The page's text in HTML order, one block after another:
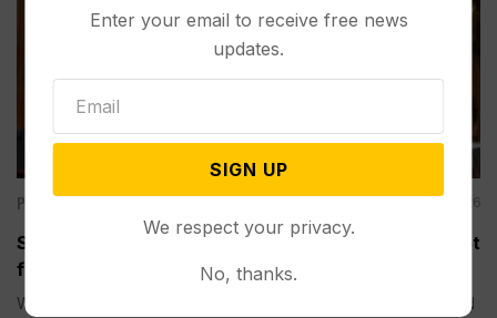
Politics Aug 06, 2026
Senate Committee Votes to Hold Fauci in Contempt
for Refusing to Answer COVID Questions
WASHINGTON (AP) — A Senate committee on Thursday voted
Enter your email to receive free news
updates.
SIGN UP
We respect your privacy.
No, thanks.